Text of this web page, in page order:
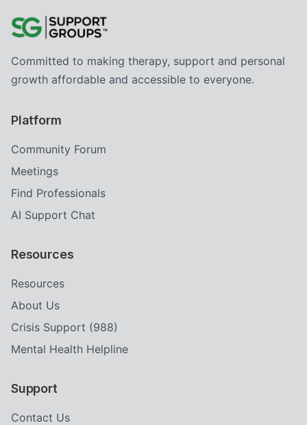
Committed to making therapy, support and personal
growth affordable and accessible to everyone.
Platform
Community Forum
Meetings
Find Professionals
AI Support Chat
Resources
Resources
About Us
Crisis Support (988)
Mental Health Helpline
Support
Contact Us